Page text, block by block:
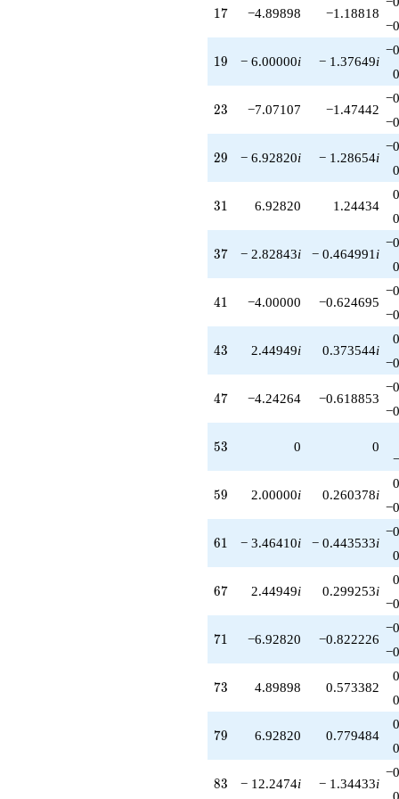
17
17 −4.89898 −1.18818
19
19 − 6.00000i − 1.37649i
23
23 −7.07107 −1.47442
29
29 − 6.92820i − 1.28654i
31
31 6.92820 1.24434
37
37 − 2.82843i − 0.464991 i
41
41 −4.00000 −0.624695
43
43 2.44949i 0.373544i
47
47 −4.24264 −0.618853
53
53 0
0
59
59 2.00000i 0.260378i
61
61 − 3.46410i − 0.443533i
67
67 2.44949i 0.299253i
71
71 −6.92820 −0.822226
73
73 4.89898 0.573382
79
79 6.92820 0.779484
83
83 − 12.2474i − 1.34433i